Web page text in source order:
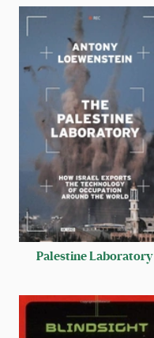
Palestine Laboratory